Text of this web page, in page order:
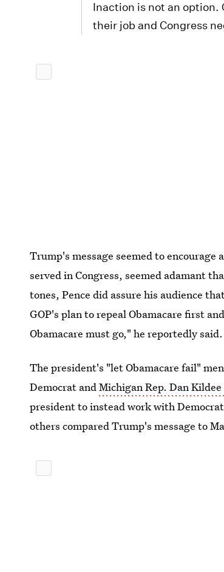
Inaction is not an option.
their job and Congress
Trump's message seemed to encourage
served in Congress, seemed adamant
tones, Pence did assure his audience
GOP's plan to repeal Obamacare first
Obamacare must go," he reportedly said.
The president's "let Obamacare fail"
Democrat andMichigan Rep. Dan
president to instead work with
others compared Trump's message to